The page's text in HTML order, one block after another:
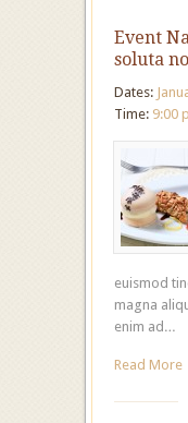
Event
soluta
Dates:
Time: 9:00
euismod
magna
enim ad…
Read More